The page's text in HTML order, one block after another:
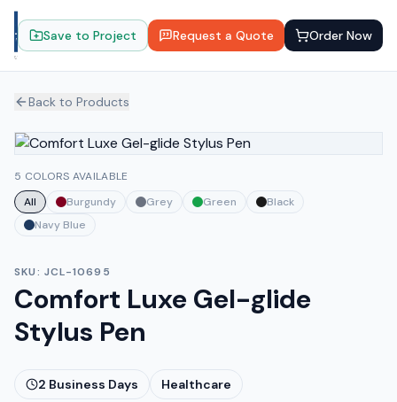
Save to Project Request a Quote Order Now
Back to Products
5 COLORS AVAILABLE
All
Burgundy Grey Green
Black
Navy Blue
SKU: JCL-10695
Comfort Luxe Gel-glide
Stylus Pen
2 Business Days Healthcare